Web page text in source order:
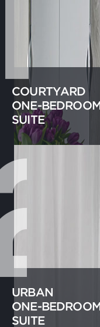
COURTYARD
ONE-BEDROOM
SUITE
URBAN
ONE-BEDROOM
SUITE